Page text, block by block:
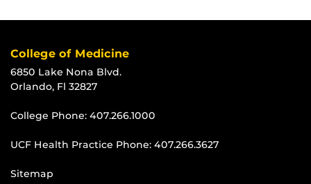
College of Medicine
6850 Lake Nona Blvd.
Orlando, Fl 32827
College Phone: 407.266.1000
UCF Health Practice Phone: 407.266.3627
Sitemap